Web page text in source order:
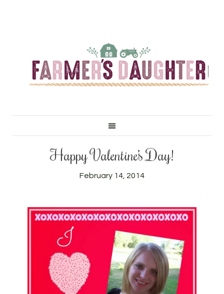
Happy Valentine’s Day!
February 14, 2014